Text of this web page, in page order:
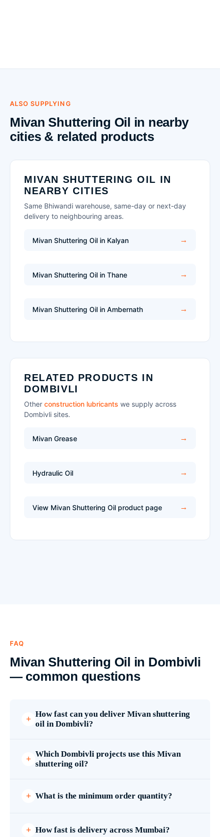
ALSO SUPPLYING
Mivan Shuttering Oil in nearby
cities & related products
MIVAN SHUTTERING OIL IN
NEARBY CITIES
Same Bhiwandi warehouse, same-day or next-day
delivery to neighbouring areas.
Mivan Shuttering Oil in Kalyan
Mivan Shuttering Oil in Thane
Mivan Shuttering Oil in Ambernath
RELATED PRODUCTS IN
DOMBIVLI
Other construction lubricants we supply across
Dombivli sites.
Mivan Grease
Hydraulic Oil
View Mivan Shuttering Oil product page
FAQ
Mivan Shuttering Oil in Dombivli
— common questions
How fast can you deliver Mivan shuttering
oil in Dombivli?
Which Dombivli projects use this Mivan
shuttering oil?
What is the minimum order quantity?
How fast is delivery across Mumbai?